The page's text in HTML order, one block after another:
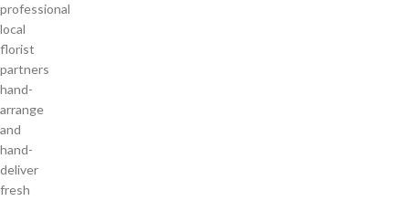
professional
local
florist
partners
hand-
arrange
and
hand-
deliver
fresh